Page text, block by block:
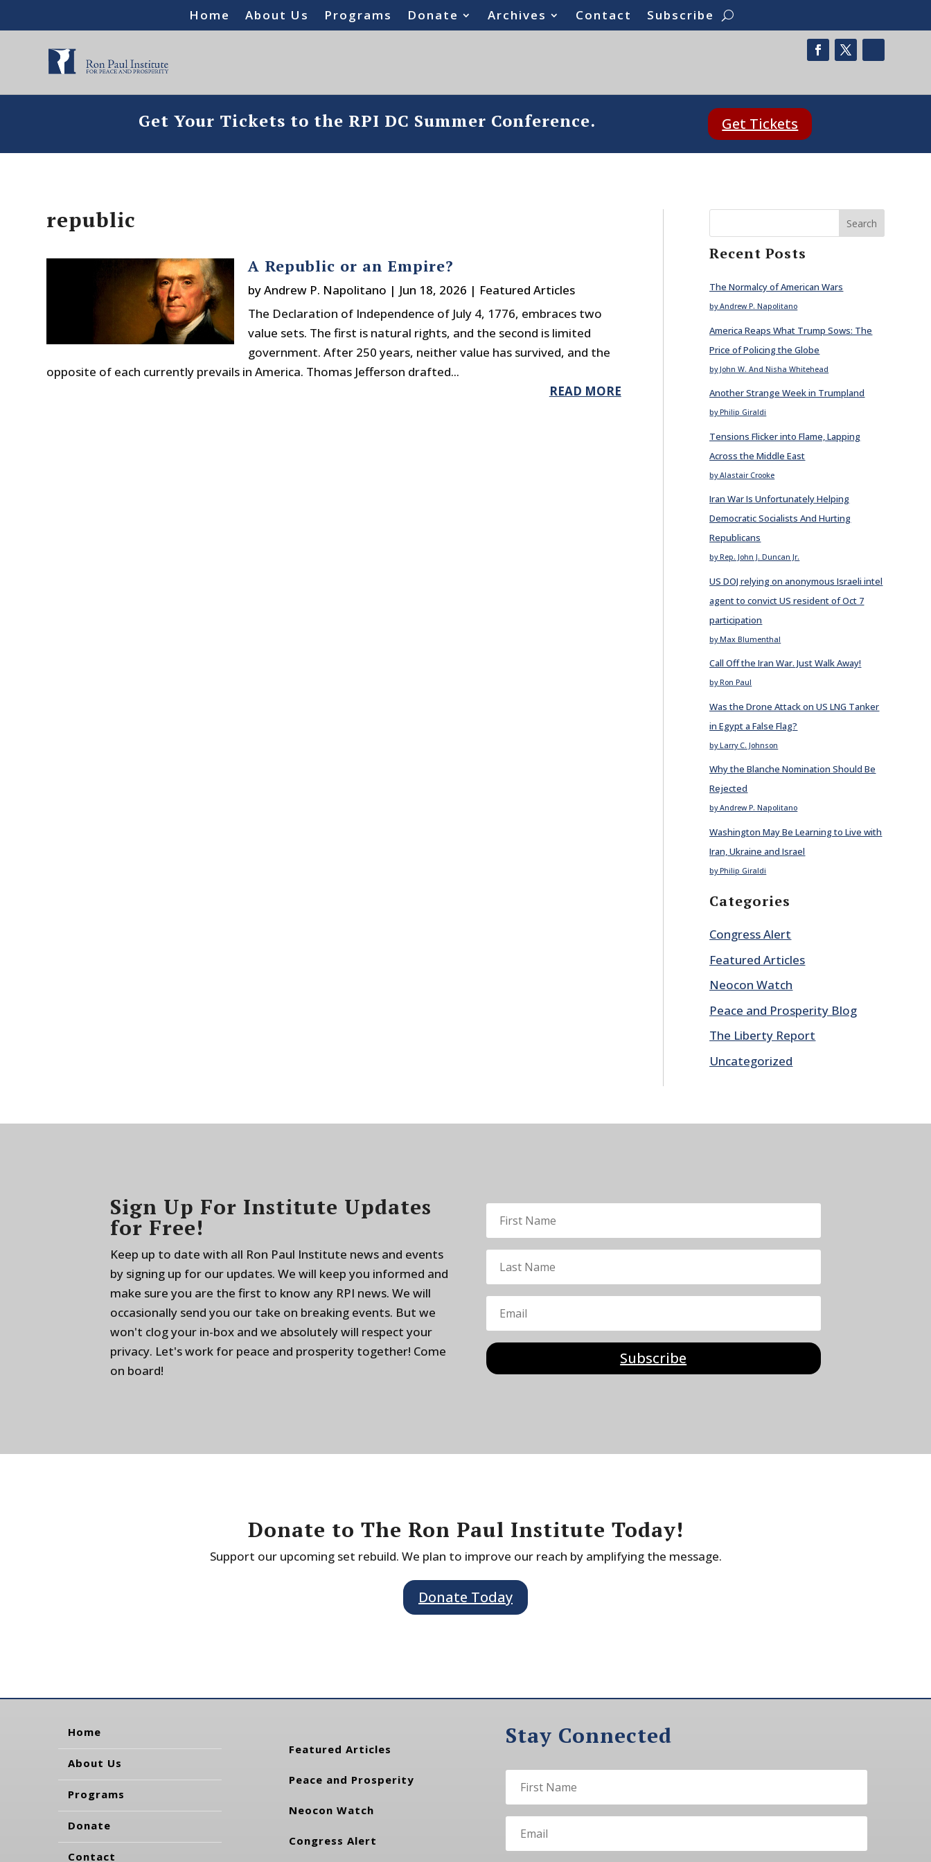
Home About Us Programs Donate Archives Contact Subscribe
Get Your Tickets to the RPI DC Summer Conference. Get Tickets
republic
A Republic or an Empire?
byAndrew P. Napolitano | Jun 18, 2026 | Featured Articles
The Declaration of Independence of July 4, 1776, embraces two
value sets. The first is natural rights, and the second is limited
government. After 250 years, neither value has survived, and the
opposite of each currently prevails in America. Thomas Jefferson drafted...
READ MORE
Search
Recent Posts
The Normalcy of American Wars
by Andrew P. Napolitano
America Reaps What Trump Sows: The
Price of Policing the Globe
by John W. And Nisha Whitehead
Another Strange Week in Trumpland
by Philip Giraldi
Tensions Flicker into Flame, Lapping
Across the Middle East
by Alastair Crooke
Iran War Is Unfortunately Helping
Democratic Socialists And Hurting
Republicans
by Rep. John J. Duncan Jr.
US DOJ relying on anonymous Israeli intel
agent to convict US resident of Oct 7
participation
by Max Blumenthal
Call Off the Iran War. Just Walk Away!
by Ron Paul
Was the Drone Attack on US LNG Tanker
in Egypt a False Flag?
by Larry C. Johnson
Why the Blanche Nomination Should Be
Rejected
by Andrew P. Napolitano
Washington May Be Learning to Live with
Iran, Ukraine and Israel
by Philip Giraldi
Categories
Congress Alert
Featured Articles
Neocon Watch
Peace and Prosperity Blog
The Liberty Report
Uncategorized
Sign Up For Institute Updates
for Free!
Keep up to date with all Ron Paul Institute news and events
by signing up for our updates. We will keep you informed and
make sure you are the first to know any RPI news. We will
occasionally send you our take on breaking events. But we
won't clog your in-box and we absolutely will respect your
privacy. Let's work for peace and prosperity together! Come
on board!
Subscribe
Donate to The Ron Paul Institute Today!
Support our upcoming set rebuild. We plan to improve our reach by amplifying the message.
Donate Today
Home
About Us
Programs
Donate
Contact
Featured Articles
Peace and Prosperity
Neocon Watch
Congress Alert
Stay Connected